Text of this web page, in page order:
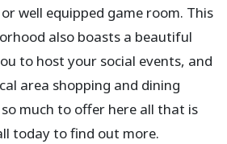
well equipped game room. This
also boasts a beautiful
to host your social events, and
area shopping and dining
much to offer here all that is
today to find out more.